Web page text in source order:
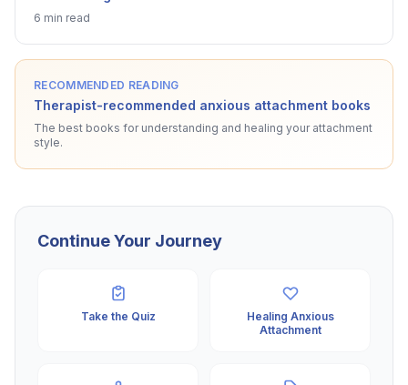
6 min read
RECOMMENDED READING
Therapist-recommended anxious attachment books
The best books for understanding and healing your attachment
style.
Continue Your Journey
Take the Quiz
Healing Anxious
Attachment